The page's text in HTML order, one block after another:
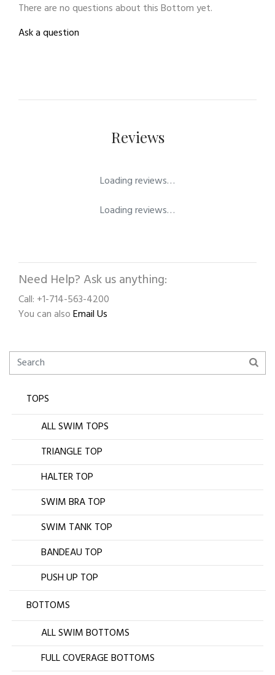
There are no questions about this Bottom yet.
Ask a question
Reviews
Loading reviews…
Loading reviews…
Need Help? Ask us anything:
Call: +1-714-563-4200
You can alsoEmail Us
TOPS
ALL SWIM TOPS
TRIANGLE TOP
HALTER TOP
SWIM BRA TOP
SWIM TANK TOP
BANDEAU TOP
PUSH UP TOP
BOTTOMS
ALL SWIM BOTTOMS
FULL COVERAGE BOTTOMS